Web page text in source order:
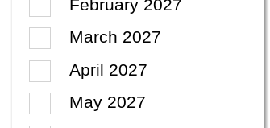
February 2027
March 2027
April 2027
May 2027